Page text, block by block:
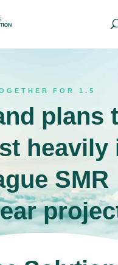
FOR 1.5
plans
heavily
SMR